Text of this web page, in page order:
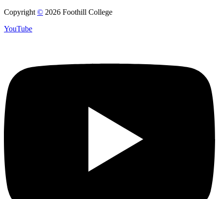
Copyright © 2026 Foothill College
YouTube